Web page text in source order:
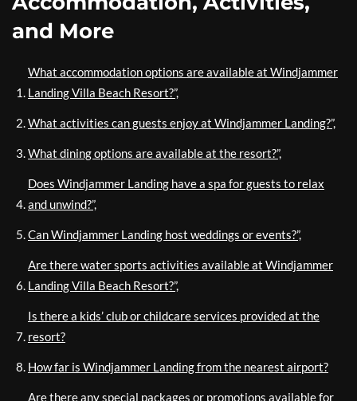
and More
What accommodation options are available at Windjammer
Landing Villa Beach Resort?”,
What activities can guests enjoy at Windjammer Landing?”,
What dining options are available at the resort?”,
Does Windjammer Landing have a spa for guests to relax
and unwind?”,
Can Windjammer Landing host weddings or events?”,
Are there water sports activities available at Windjammer
Landing Villa Beach Resort?”,
Is there a kids’ club or childcare services provided at the
resort?
How far is Windjammer Landing from the nearest airport?
Are there any special packages or promotions available for